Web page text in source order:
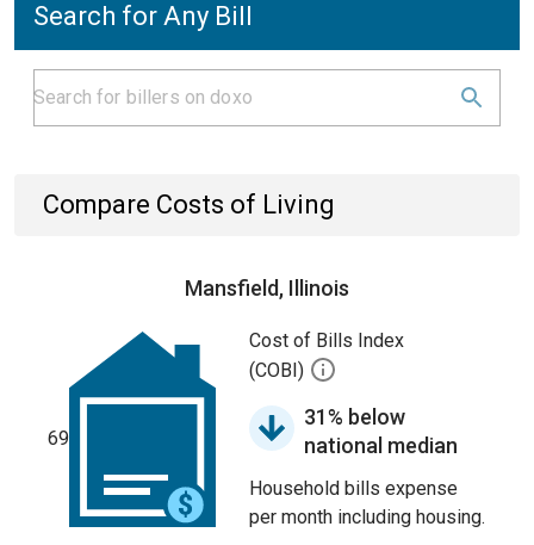
Search for Any Bill
Compare Costs of Living
Mansfield, Illinois
69
Cost of Bills Index
(COBI)
31% below
national median
Household bills expense
per month including housing.